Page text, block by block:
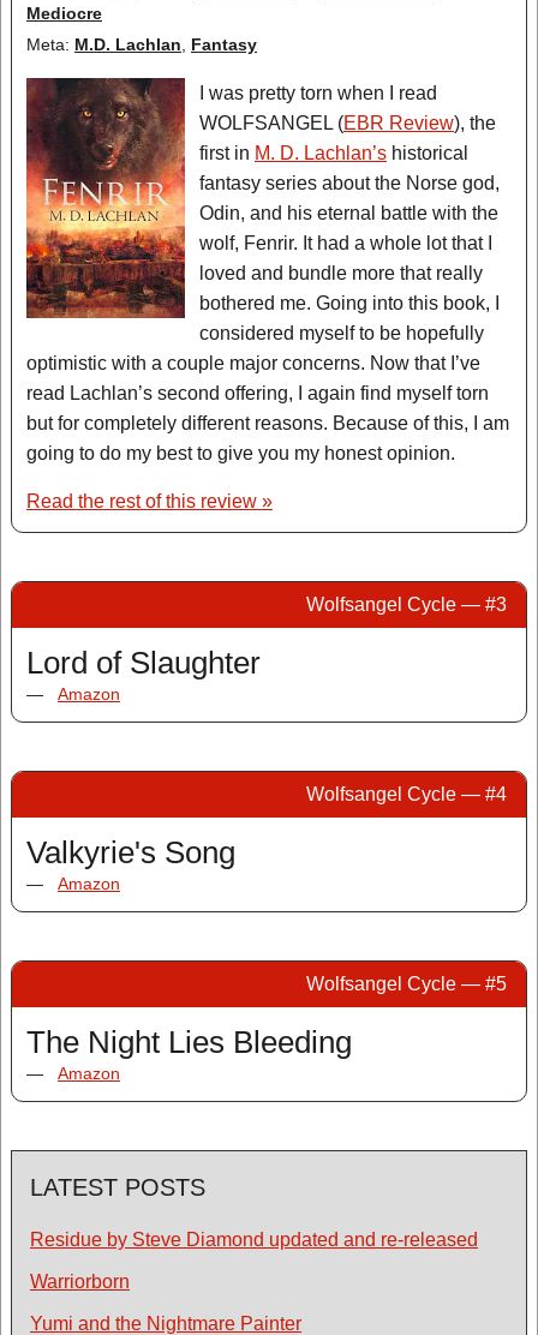
Mediocre
Meta: M.D. Lachlan Fantasy
I was pretty torn when I read
WOLFSANGEL (EBR Review), the
first in M. D. Lachlan’s historical
fantasy series about the Norse god,
Odin, and his eternal battle with the
wolf, Fenrir. It had a whole lot that I
loved and bundle more that really
bothered me. Going into this book, I
considered myself to be hopefully
optimistic with a couple major concerns. Now that I’ve
read Lachlan’s second offering, I again find myself torn
but for completely different reasons. Because of this, I am
going to do my best to give you my honest opinion.
Read the rest of this review »
Wolfsangel Cycle — #3
Lord of Slaughter
— Amazon
Wolfsangel Cycle — #4
Valkyrie's Song
— Amazon
Wolfsangel Cycle — #5
The Night Lies Bleeding
— Amazon
LATEST POSTS
Residue by Steve Diamond updated and re-released
Warriorborn
Yumi and the Nightmare Painter